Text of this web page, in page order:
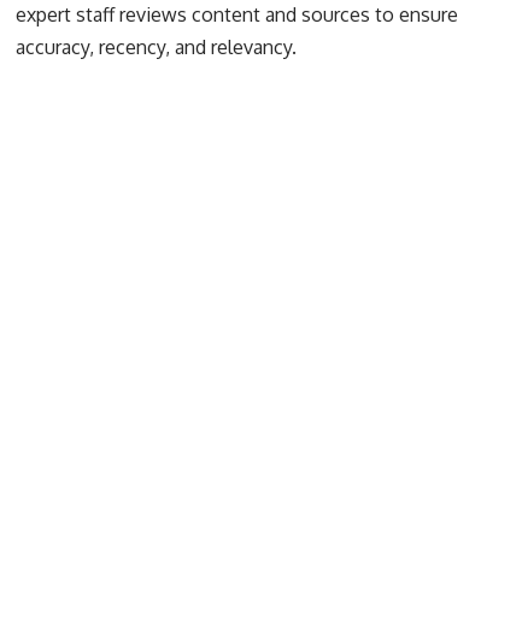
expert staff reviews content and sources to ensure
accuracy, recency, and relevancy.